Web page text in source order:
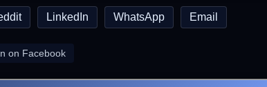
LinkedIn WhatsApp Email
on Facebook